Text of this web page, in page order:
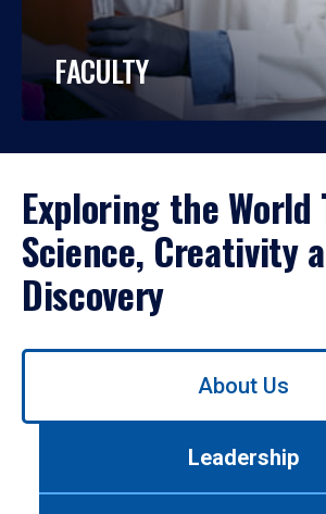
FACULTY
Exploring the World
Science, Creativity
Discovery
Use
About Us
Leadership